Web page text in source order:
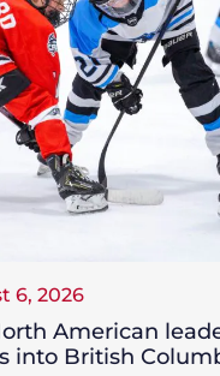
6, 2026
American
into British